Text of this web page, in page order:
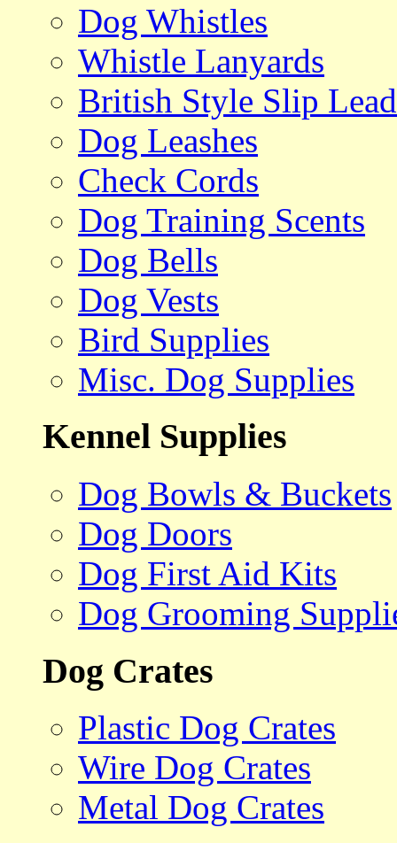
Dog Whistles
Whistle Lanyards
British Style Slip
Dog Leashes
Check Cords
Dog Training Scents
Dog Bells
Dog Vests
Bird Supplies
Misc. Dog Supplies
Kennel Supplies
Dog Bowls & Buckets
Dog Doors
Dog First Aid Kits
Dog Grooming
Dog Crates
Plastic Dog Crates
Wire Dog Crates
Metal Dog Crates